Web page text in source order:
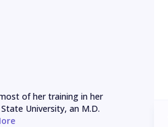
of her training in her
University, an M.D.